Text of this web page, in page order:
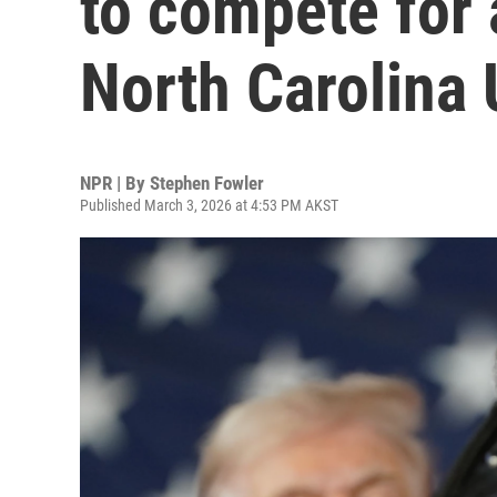
North Carolina
NPR | By Stephen Fowler
Published March 3, 2026 at 4:53 PM AKST